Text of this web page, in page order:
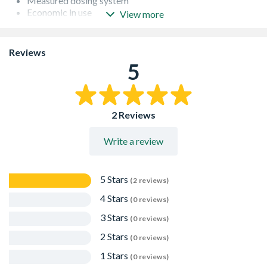
Economic in use
Equivalent to 25 Litres of conventional plasticiser
Freeze thaw resistant when cured
View more
Reviews
5
2 Reviews
Write a review
5 Stars (2 reviews)
4 Stars (0 reviews)
3 Stars (0 reviews)
2 Stars (0 reviews)
1 Stars (0 reviews)